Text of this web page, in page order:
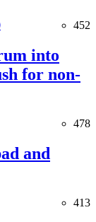
452
into
for non-
478
and
413